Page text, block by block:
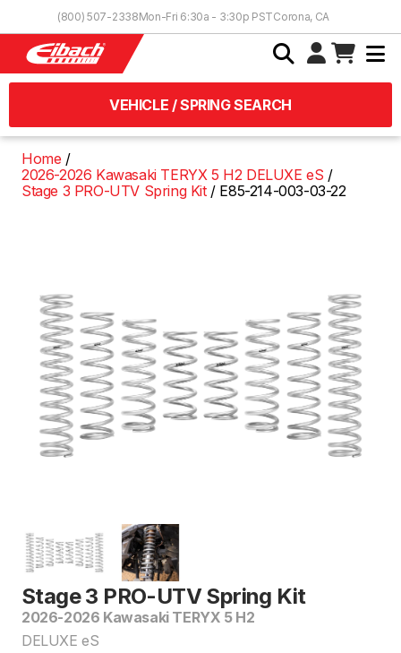
(800) 507-2338Mon-Fri 6:30a - 3:30p PSTCorona, CA
VEHICLE / SPRING SEARCH
Home
2026-2026 Kawasaki TERYX 5 H2 DELUXE eS
Stage 3 PRO-UTV Spring Kit
E85-214-003-03-22
Stage 3 PRO-UTV Spring Kit
2026-2026 Kawasaki TERYX 5 H2
DELUXE eS